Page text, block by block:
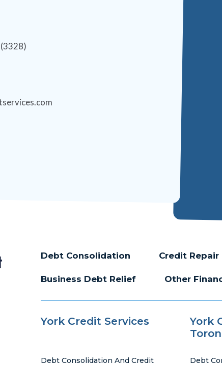
Debt Consolidation Credit Repair
Business Debt Relief Other
York Credit Services
Debt Consolidation And Credit
York
Debt